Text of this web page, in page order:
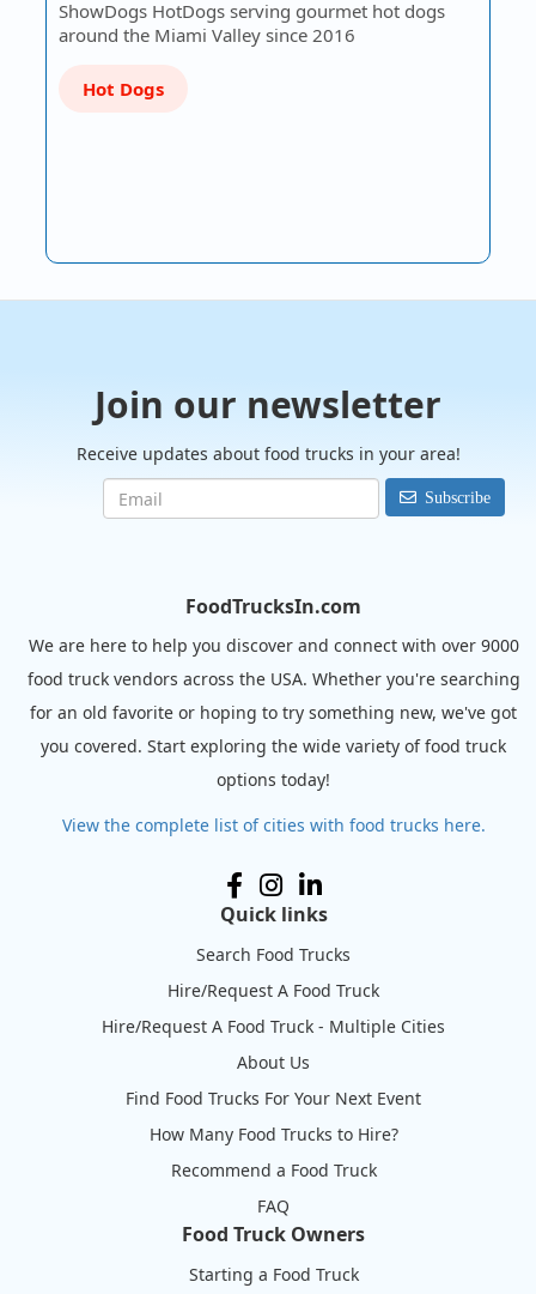
ShowDogs HotDogs serving gourmet hot dogs
around the Miami Valley since 2016
Hot Dogs
Join our newsletter
Receive updates about food trucks in your area!
Subscribe
FoodTrucksIn.com
We are here to help you discover and connect with over 9000
food truck vendors across the USA. Whether you're searching
for an old favorite or hoping to try something new, we've got
you covered. Start exploring the wide variety of food truck
options today!
View the complete list of cities with food trucks here.
Quick links
Search Food Trucks
Hire/Request A Food Truck
Hire/Request A Food Truck - Multiple Cities
About Us
Find Food Trucks For Your Next Event
How Many Food Trucks to Hire?
Recommend a Food Truck
FAQ
Food Truck Owners
Starting a Food Truck